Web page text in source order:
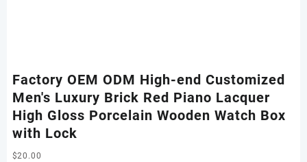
Factory OEM ODM High-end Customized
Men's Luxury Brick Red Piano Lacquer
High Gloss Porcelain Wooden Watch Box
with Lock
$20.00